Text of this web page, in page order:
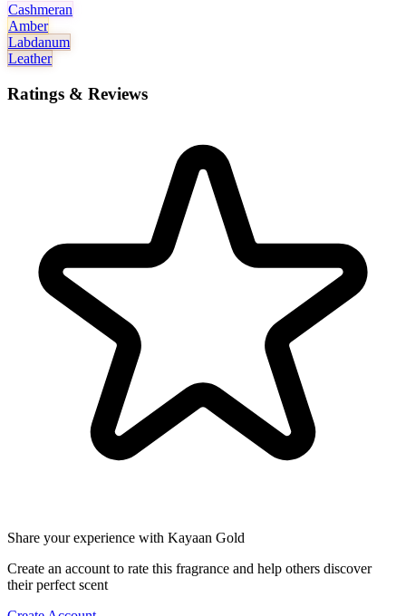
Cashmeran
Amber
Labdanum
Leather
Ratings & Reviews
Share your experience with Kayaan Gold
Create an account to rate this fragrance and help others discover
their perfect scent